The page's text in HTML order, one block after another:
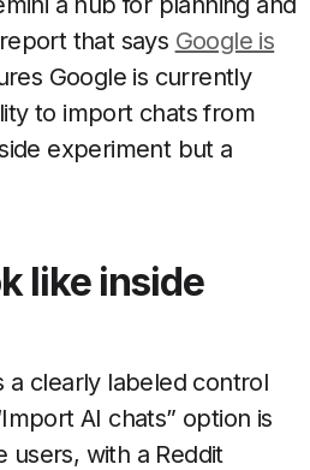
that says Google is
Google is currently
to import chats from
experiment but a
like inside
a clearly labeled control
AI chats” option is
users, with a Reddit